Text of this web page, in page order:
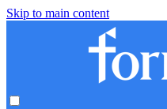
Skip to main content